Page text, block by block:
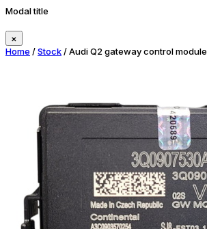
Modal title
×
Home /Stock/ Audi Q2 gateway control module